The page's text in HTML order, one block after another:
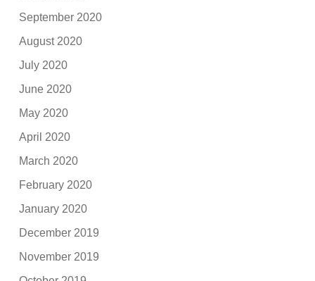
September 2020
August 2020
July 2020
June 2020
May 2020
April 2020
March 2020
February 2020
January 2020
December 2019
November 2019